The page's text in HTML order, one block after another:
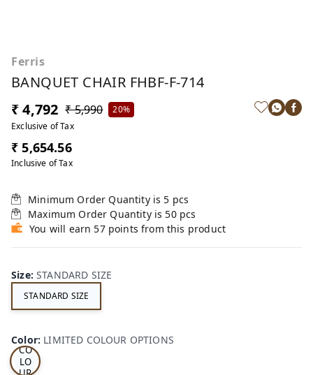
Ferris
BANQUET CHAIR FHBF-F-714
₹ 4,792 ₹ 5,990
20%
Exclusive of Tax
₹ 5,654.56
Inclusive of Tax
Minimum Order Quantity is 5 pcs
Maximum Order Quantity is 50 pcs
You will earn 57 points from this product
Size:STANDARD SIZE
STANDARD SIZE
Color: LIMITED COLOUR OPTIONS
LI
MI
D
CO
LO
UR